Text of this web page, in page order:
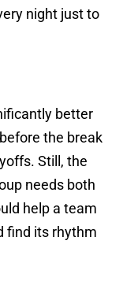
night just to
better
the break
Still, the
needs both
help a team
find its rhythm